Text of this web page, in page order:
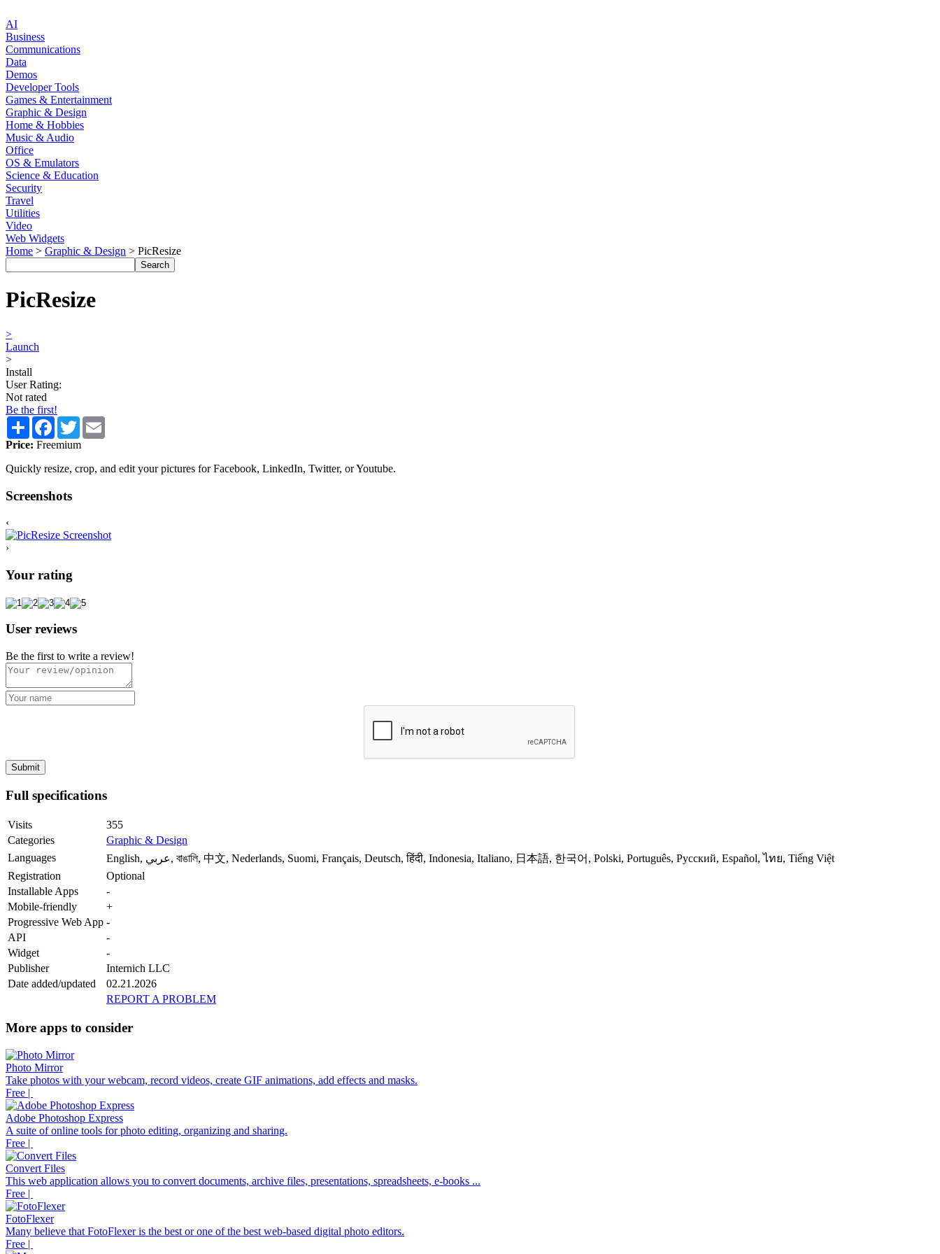
AI
Business
Communications
Data
Demos
Developer Tools
Games & Entertainment
Graphic & Design
Home & Hobbies
Music & Audio
Office
OS & Emulators
Science & Education
Security
Travel
Utilities
Video
Web Widgets
Home > Graphic & Design > PicResize
PicResize
>
Launch
>
Install
User Rating:
Not rated
Be the first!
Share Facebook
Twitter
Price: Freemium
Quickly resize, crop, and edit your pictures for Facebook, LinkedIn, Twitter, or Youtube.
Screenshots
‹
›
Your rating
User reviews
Be the first to write a review!
Full specifications
Visits
355
Categories
Graphic & Design
Languages
English, عربي, বাঙালি, 中文, Nederlands, Suomi, Français, Deutsch, हिंदी, Indonesia, Italiano, 日本語, 한국어, Polski, Português, Русский, Español, ไทย, Tiếng Việt
Registration
Optional
Installable Apps
-
Mobile-friendly
+
Progressive Web App -
API
-
Widget
-
Publisher
Internich LLC
Date added/updated
02.21.2026
REPORT A PROBLEM
More apps to consider
Photo Mirror
Take photos with your webcam, record videos, create GIF animations, add effects and masks.
Free |
Adobe Photoshop Express
A suite of online tools for photo editing, organizing and sharing.
Free |
Convert Files
This web application allows you to convert documents, archive files, presentations, spreadsheets, e-books ...
Free |
FotoFlexer
Many believe that FotoFlexer is the best or one of the best web-based digital photo editors.
Free |